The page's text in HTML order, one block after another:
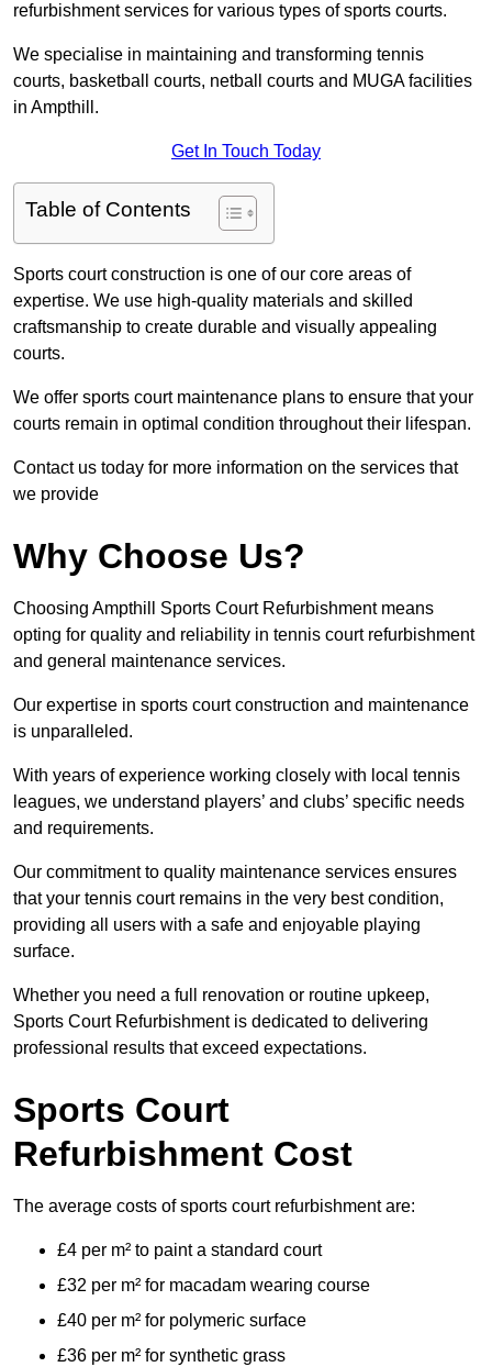
refurbishment services for various types of sports courts.
We specialise in maintaining and transforming tennis
courts, basketball courts, netball courts and MUGA facilities
in Ampthill.
Get In Touch Today
Table of Contents
Sports court construction is one of our core areas of
expertise. We use high-quality materials and skilled
craftsmanship to create durable and visually appealing
courts.
We offer sports court maintenance plans to ensure that your
courts remain in optimal condition throughout their lifespan.
Contact us today for more information on the services that
we provide
Why Choose Us?
Choosing Ampthill Sports Court Refurbishment means
opting for quality and reliability in tennis court refurbishment
and general maintenance services.
Our expertise in sports court construction and maintenance
is unparalleled.
With years of experience working closely with local tennis
leagues, we understand players’ and clubs’ specific needs
and requirements.
Our commitment to quality maintenance services ensures
that your tennis court remains in the very best condition,
providing all users with a safe and enjoyable playing
surface.
Whether you need a full renovation or routine upkeep,
Sports Court Refurbishment is dedicated to delivering
professional results that exceed expectations.
Sports Court
Refurbishment Cost
The average costs of sports court refurbishment are:
£4 per m² to paint a standard court
£32 per m² for macadam wearing course
£40 per m² for polymeric surface
£36 per m² for synthetic grass